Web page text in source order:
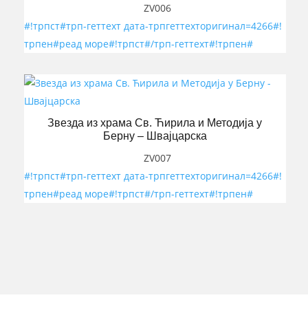
ZV006
#!трпст#трп-геттеxт дата-трпгеттеxторигинал=4266#!
трпен#реад море#!трпст#/трп-геттеxт#!трпен#
Звезда из храма Св. Ћирила и Методија у
Берну – Швајцарска
ZV007
#!трпст#трп-геттеxт дата-трпгеттеxторигинал=4266#!
трпен#реад море#!трпст#/трп-геттеxт#!трпен#